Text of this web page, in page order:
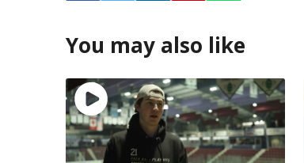
You may also like